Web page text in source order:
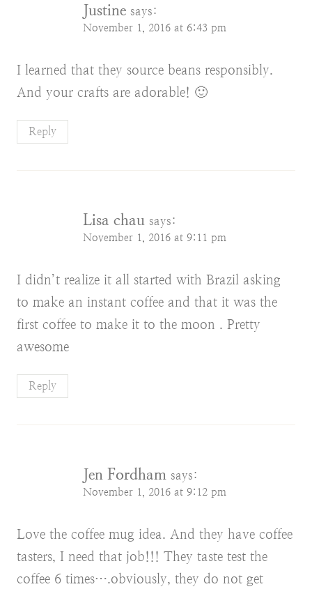
Justine says:
November 1, 2016 at 6:43 pm
I learned that they source beans responsibly.
And your crafts are adorable! 🙂
Reply
Lisa chau says:
November 1, 2016 at 9:11 pm
I didn’t realize it all started with Brazil asking
to make an instant coffee and that it was the
first coffee to make it to the moon . Pretty
awesome
Reply
Jen Fordham says:
November 1, 2016 at 9:12 pm
Love the coffee mug idea. And they have coffee
tasters, I need that job!!! They taste test the
coffee 6 times….obviously, they do not get